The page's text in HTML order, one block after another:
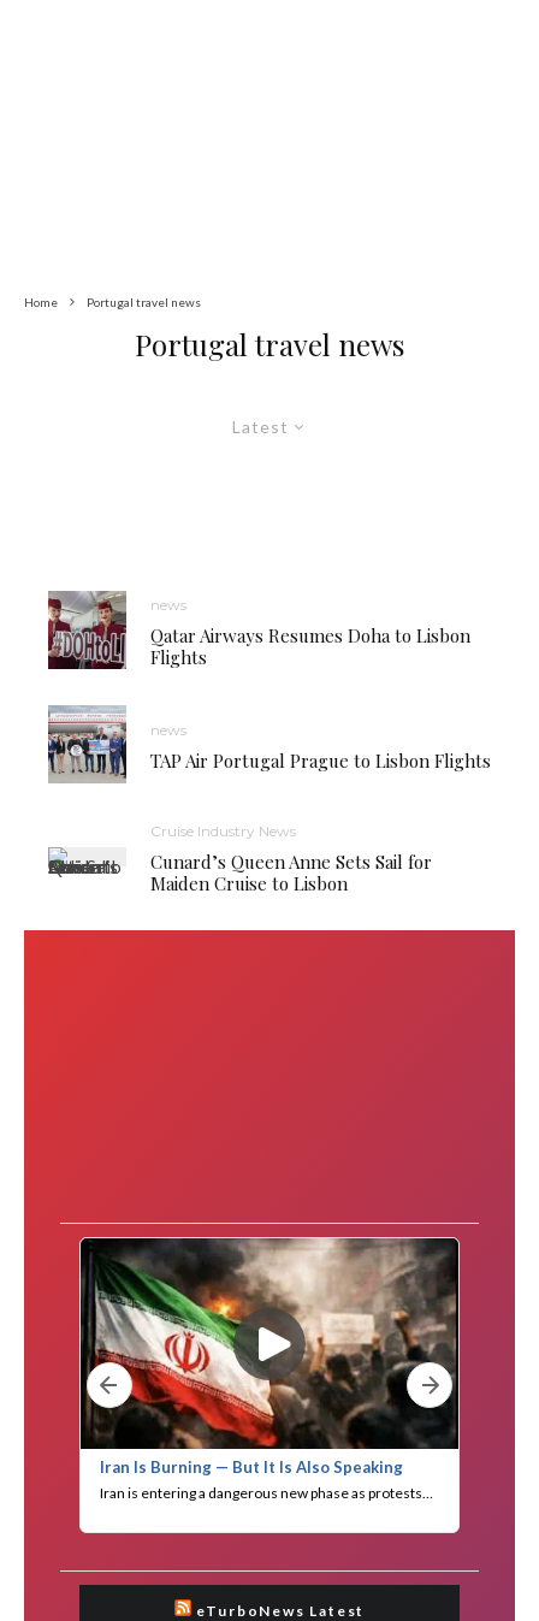
Home Portugal travel news
Portugal travel news
Latest
news
Qatar Airways Resumes Doha to Lisbon
Flights
news
TAP Air Portugal Prague to Lisbon Flights
Cruise Industry News
Cunard’s Queen Anne Sets Sail for
Maiden Cruise to Lisbon
eTurboNews Latest